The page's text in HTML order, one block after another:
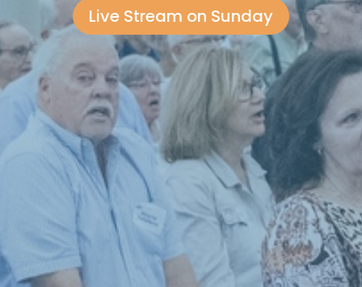
Live Stream on Sunday